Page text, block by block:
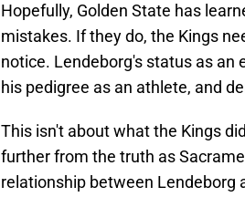
Hopefully, Golden State has
mistakes. If they do, the Kings
notice. Lendeborg's status as
his pedigree as an athlete, and
This isn't about what the Kings
further from the truth as
relationship between Lendeborg